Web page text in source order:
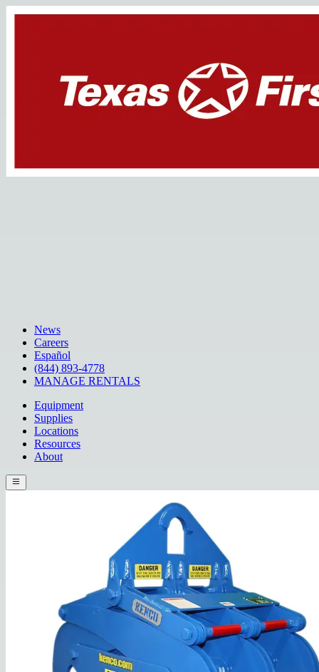
News
Careers
Español
(844) 893-4778
MANAGE RENTALS
Equipment
Supplies
Locations
Resources
About